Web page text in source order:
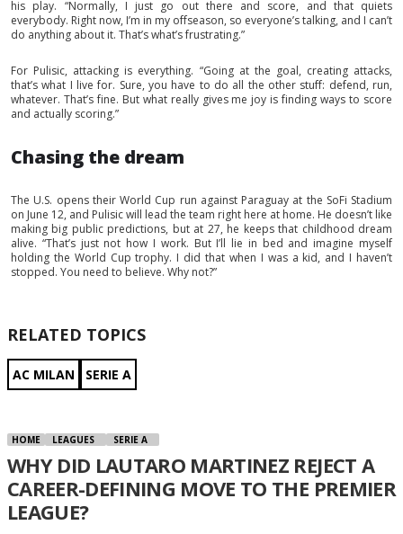
his play. “Normally, I just go out there and score, and that quiets
everybody. Right now, I’m in my offseason, so everyone’s talking, and I can’t
do anything about it. That’s what’s frustrating.”
For Pulisic, attacking is everything. “Going at the goal, creating attacks,
that’s what I live for. Sure, you have to do all the other stuff: defend, run,
whatever. That’s fine. But what really gives me joy is finding ways to score
and actually scoring.”
Chasing the dream
The U.S. opens their World Cup run against Paraguay at the SoFi Stadium
on June 12, and Pulisic will lead the team right here at home. He doesn’t like
making big public predictions, but at 27, he keeps that childhood dream
alive. “That’s just not how I work. But I’ll lie in bed and imagine myself
holding the World Cup trophy. I did that when I was a kid, and I haven’t
stopped. You need to believe. Why not?”
RELATED TOPICS
AC MILAN SERIE A
HOME LEAGUES SERIE A
WHY DID LAUTARO MARTINEZ REJECT A
CAREER-DEFINING MOVE TO THE PREMIER
LEAGUE?